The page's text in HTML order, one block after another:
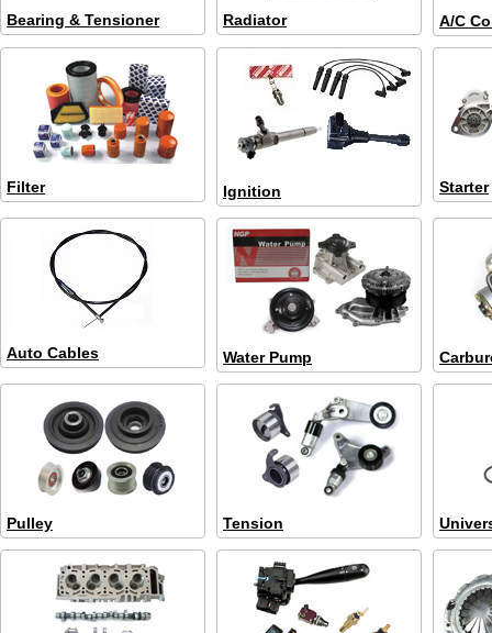
Bearing & Tensioner Radiator A/C
Filter Ignition Starter
Auto Cables Water Pump
Pulley Tension